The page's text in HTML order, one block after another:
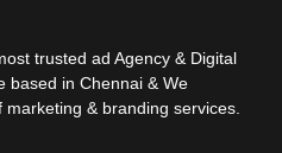
trusted ad Agency & Digital
based in Chennai & We
& branding services.